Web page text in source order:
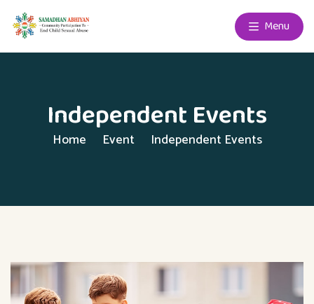
Menu
Independent Events
Home Event Independent Events